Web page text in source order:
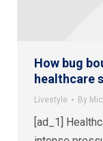
How bug
healthcare
Livestyle By
[ad_1]